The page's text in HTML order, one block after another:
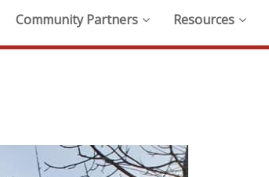
Community Partners Resources